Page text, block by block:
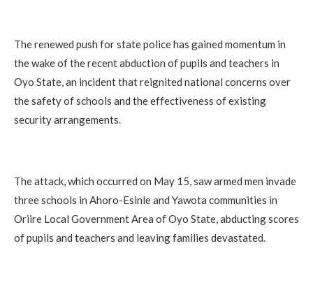
The renewed push for state police has gained momentum in
the wake of the recent abduction of pupils and teachers in
Oyo State, an incident that reignited national concerns over
the safety of schools and the effectiveness of existing
security arrangements.
The attack, which occurred on May 15, saw armed men invade
three schools in Ahoro-Esinle and Yawota communities in
Oriire Local Government Area of Oyo State, abducting scores
of pupils and teachers and leaving families devastated.